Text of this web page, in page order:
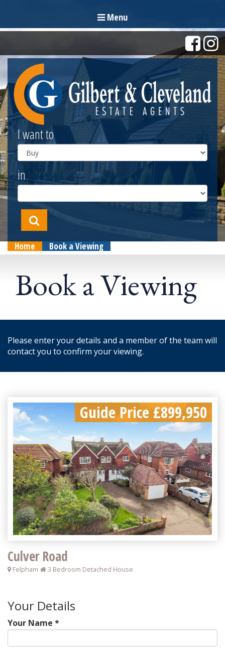
Menu
I want to
in
Home Book a Viewing
Book a Viewing
Please enter your details and a member of the team will
contact you to confirm your viewing.
Guide Price £899,950
Culver Road
Felpham 3 Bedroom Detached House
Your Details
Your Name *